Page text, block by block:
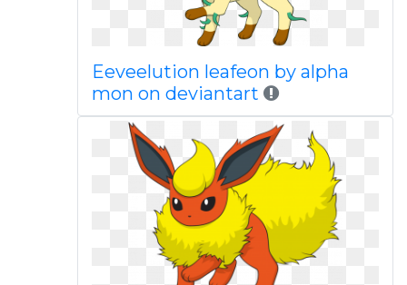
Eeveelution leafeon by alpha
mon on deviantart